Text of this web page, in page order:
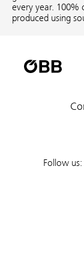
every year. 100%
produced using
Follow us: